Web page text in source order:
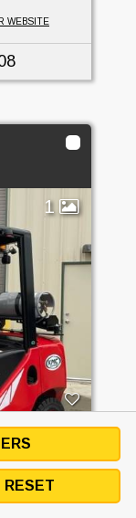
WEBSITE
1
PRICE
RESET